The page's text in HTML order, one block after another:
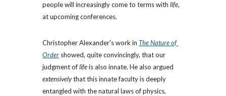
people will increasingly come to terms with life,
at upcoming conferences.
Christopher Alexander's work in The Nature of
Order showed, quite convincingly, that our
judgment of life
extensively that this innate faculty is deeply
entangled with the natural laws of physics,